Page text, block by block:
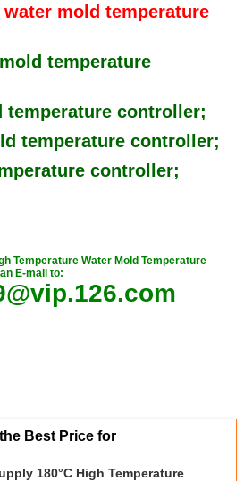
mold temperature
temperature
temperature controller;
temperature controller;
controller;
Temperature Water Mold Temperature
E-mail to:
Best Price for
180°C High Temperature